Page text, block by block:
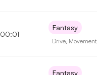
00:01
Fantasy
Drive Movement
Fantasy